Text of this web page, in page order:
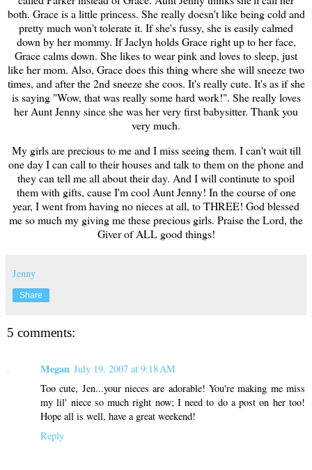
both. Grace is a little princess. She really doesn't like being cold and
pretty much won't tolerate it. If she's fussy, she is easily calmed
down by her mommy. If Jaclyn holds Grace right up to her face,
Grace calms down. She likes to wear pink and loves to sleep, just
like her mom. Also, Grace does this thing where she will sneeze two
times, and after the 2nd sneeze she coos. It's really cute. It's as if she
is saying "Wow, that was really some hard work!". She really loves
her Aunt Jenny since she was her very first babysitter. Thank you
very much.
My girls are precious to me and I miss seeing them. I can't wait till
one day I can call to their houses and talk to them on the phone and
they can tell me all about their day. And I will continute to spoil
them with gifts, cause I'm cool Aunt Jenny! In the course of one
year, I went from having no nieces at all, to THREE! God blessed
me so much my giving me these precious girls. Praise the Lord, the
Giver of ALL good things!
Jenny
Share
5 comments:
Megan July 19, 2007 at 9:18 AM
Too cute, Jen...your nieces are adorable! You're making me miss
my lil' niece so much right now; I need to do a post on her too!
Hope all is well, have a great weekend!
Reply